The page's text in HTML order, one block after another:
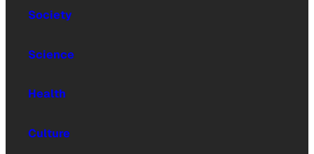
Society
Science
Health
Culture